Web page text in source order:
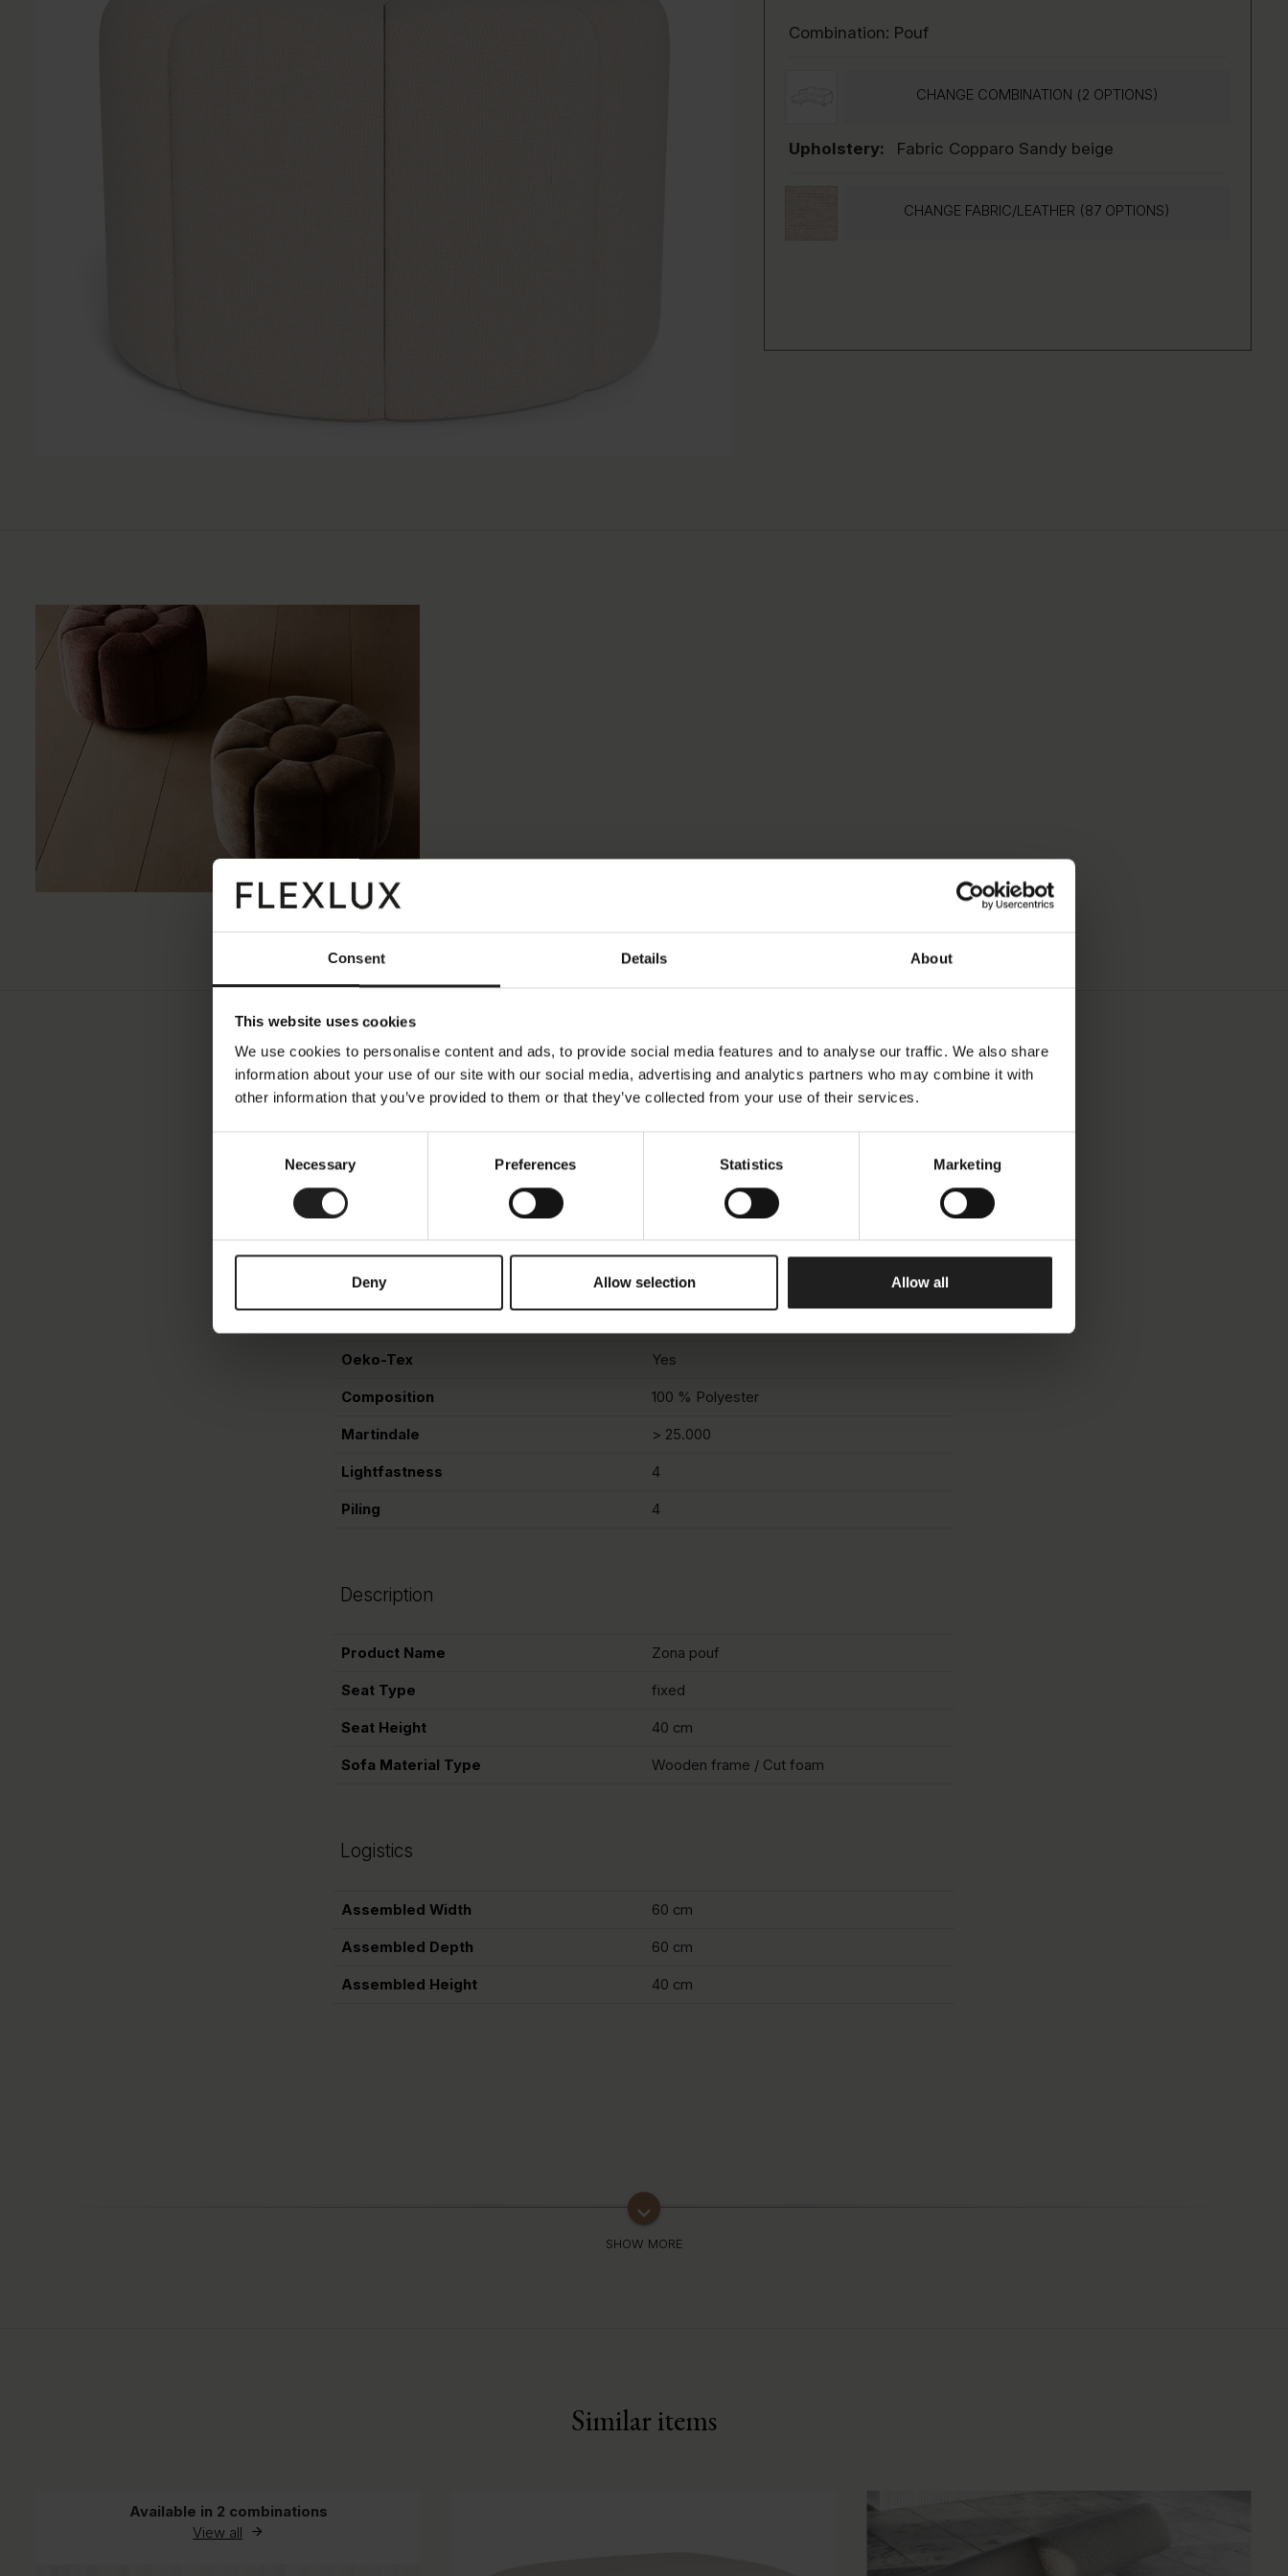
Consent Details About
This website uses cookies
We use cookies to personalise content and ads, to provide social media features and to analyse our traffic. We also share
information about your use of our site with our social media, advertising and analytics partners who may combine it with
other information that you’ve provided to them or that they’ve collected from your use of their services.
Necessary Preferences Statistics Marketing
Deny Allow selection Allow all
Combination: Pouf
CHANGE COMBINATION (2 OPTIONS)
Upholstery: Fabric Copparo Sandy beige
CHANGE FABRIC/LEATHER (87 OPTIONS)
keyboard_arrow_down
Specifications
All measurements can vary +-3%
Price Group
Color Beige
Oeko-Tex Yes
Composition 100 % Polyester
Martindale > 25.000
Lightfastness 4
Piling 4
Description
Product Name Zona pouf
Seat Type fixed
Seat Height 40 cm
Sofa Material Type Wooden frame / Cut foam
Logistics
Assembled Width 60 cm
Assembled Depth 60 cm
Assembled Height 40 cm
Similar items
Available in 2 combinations
View all